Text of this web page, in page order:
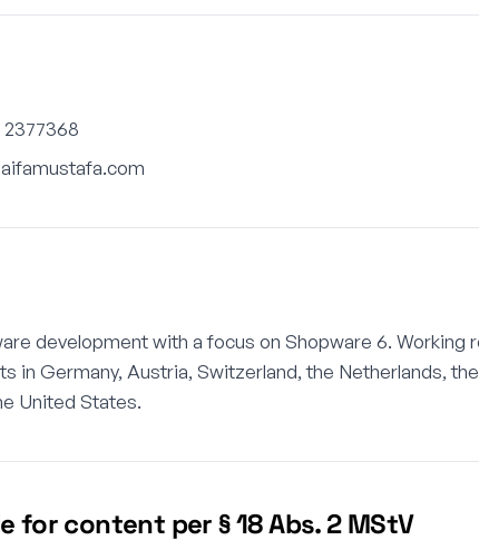
development with a focus on Shopware 6. Working
in Germany, Austria, Switzerland, the Netherlands,
United States.
for content per § 18 Abs. 2 MStV